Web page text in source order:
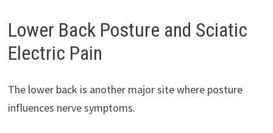
Lower Back Posture and Sciatic
Electric Pain
The lower back is another major site where posture
influences nerve symptoms.